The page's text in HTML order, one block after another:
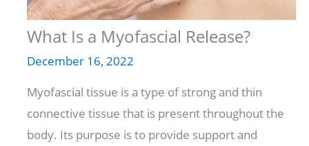
What Is a Myofascial Release?
December 16, 2022
Myofascial tissue is a type of strong and thin
connective tissue that is present throughout the
body. Its purpose is to provide support and